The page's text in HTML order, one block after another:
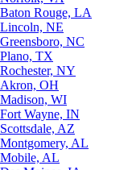
Baton Rouge, LA
Lincoln, NE
Greensboro, NC
Plano, TX
Rochester, NY
Akron, OH
Madison, WI
Fort Wayne, IN
Scottsdale, AZ
Montgomery, AL
Mobile, AL